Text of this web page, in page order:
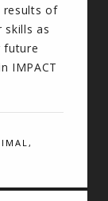
results of
as
future
IMPACT